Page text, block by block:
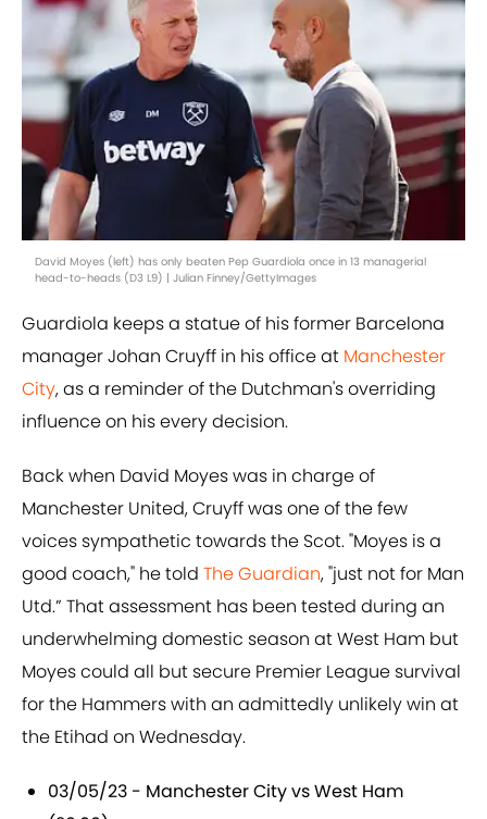
David Moyes (left) has only beaten Pep Guardiola once in 13 managerial
head-to-heads (D3 L9) | Julian Finney/GettyImages
Guardiola keeps a statue of his former Barcelona
manager Johan Cruyff in his office at Manchester
City, as a reminder of the Dutchman's overriding
influence on his every decision.
Back when David Moyes was in charge of
Manchester United, Cruyff was one of the few
voices sympathetic towards the Scot. "Moyes is a
good coach," he told The Guardian, "just not for Man
Utd.” That assessment has been tested during an
underwhelming domestic season at West Ham but
Moyes could all but secure Premier League survival
for the Hammers with an admittedly unlikely win at
the Etihad on Wednesday.
03/05/23 - Manchester City vs West Ham